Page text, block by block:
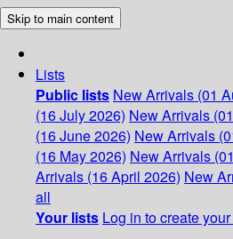
Skip to main content
Lists
Public lists New Arrivals (01
(16 July 2026) New Arrivals
(16 June 2026) New Arrivals
(16 May 2026) New Arrivals
Arrivals (16 April 2026) New
all
Your lists Log in to create